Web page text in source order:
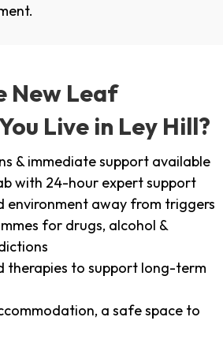
New Leaf
Live in Ley Hill?
& immediate support available
with 24-hour expert support
environment away from triggers
for drugs, alcohol &
therapies to support long-term
a safe space to